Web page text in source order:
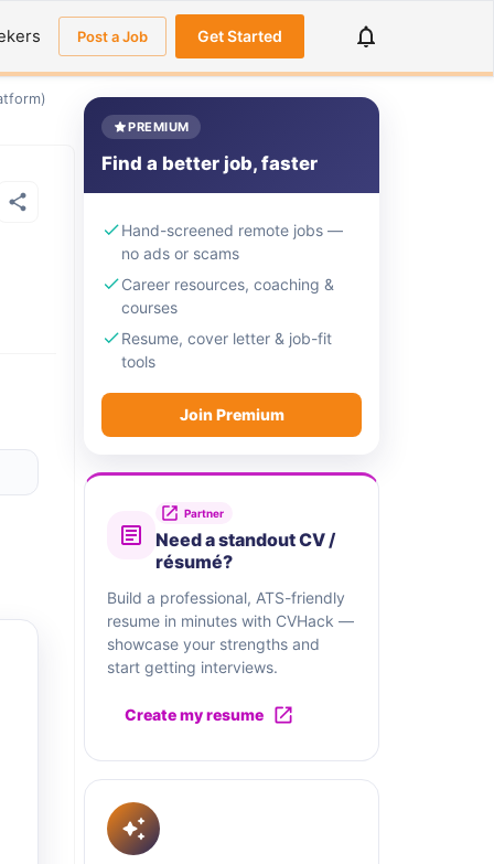
Post a Job Get Started
PREMIUM
Find a better job, faster
Hand-screened remote jobs —
no ads or scams
Career resources, coaching &
courses
Resume, cover letter & job-fit
tools
Join Premium
Partner
Need a standout CV /
résumé?
Build a professional, ATS-friendly
resume in minutes with CVHack —
showcase your strengths and
start getting interviews.
Create my resume